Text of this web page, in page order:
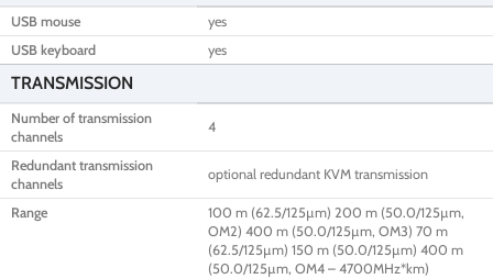
USB mouse
yes
USB keyboard
yes
TRANSMISSION
Number of transmission
channels
4
Redundant transmission
channels
optional redundant KVM transmission
Range
100 m (62.5/125µm) 200 m (50.0/125µm,
OM2) 400 m (50.0/125µm, OM3) 70 m
(62.5/125µm) 150 m (50.0/125µm) 400 m
(50.0/125µm, OM4 – 4700MHz*km)